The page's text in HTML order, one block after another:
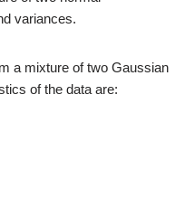
variances.
a mixture of two Gaussian
of the data are: